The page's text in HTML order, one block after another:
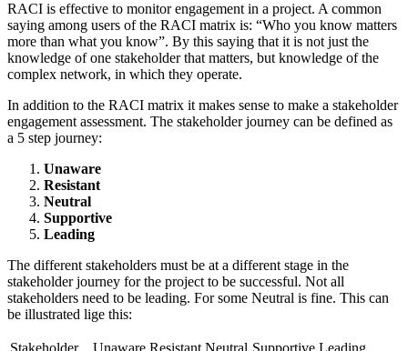
RACI is effective to monitor engagement in a project. A common
saying among users of the RACI matrix is: “Who you know matters
more than what you know”. By this saying that it is not just the
knowledge of one stakeholder that matters, but knowledge of the
complex network, in which they operate.
In addition to the RACI matrix it makes sense to make a stakeholder
engagement assessment. The stakeholder journey can be defined as
a 5 step journey:
Unaware
Resistant
Neutral
Supportive
Leading
The different stakeholders must be at a different stage in the
stakeholder journey for the project to be successful. Not all
stakeholders need to be leading. For some Neutral is fine. This can
be illustrated lige this: